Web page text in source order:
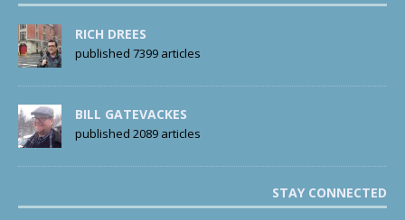
RICH DREES
published 7399 articles
BILL GATEVACKES
published 2089 articles
STAY CONNECTED